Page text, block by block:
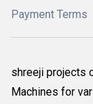
Payment Terms
shreeji projects
Machines for